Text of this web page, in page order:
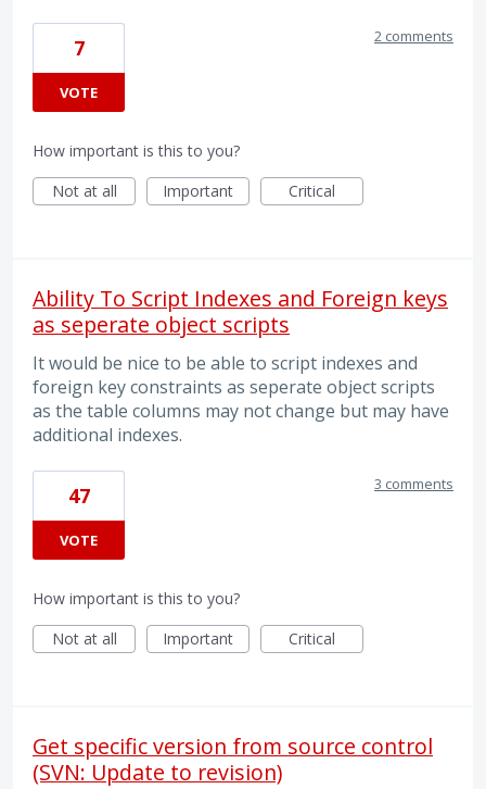
7
VOTE
2 comments
How important is this to you?
Not at all
Important Critical
Ability To Script Indexes and Foreign keys
as seperate object scripts
It would be nice to be able to script indexes and
foreign key constraints as seperate object scripts
as the table columns may not change but may have
additional indexes.
47
VOTE
3 comments
How important is this to you?
Not at all
Important Critical
Get specific version from source control
(SVN: Update to revision)